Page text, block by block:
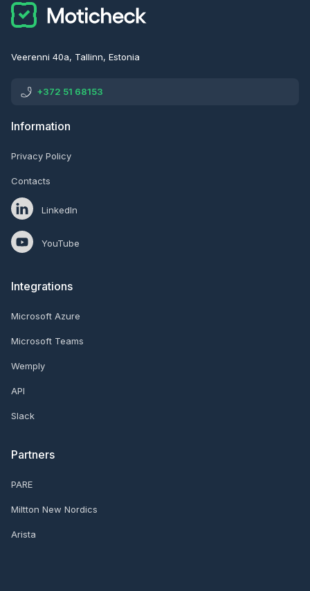
Veerenni 40a, Tallinn, Estonia
+372 51 68153
Information
Privacy Policy
Contacts
LinkedIn
YouTube
Integrations
Microsoft Azure
Microsoft Teams
Wemply
API
Slack
Partners
PARE
Miltton New Nordics
Arista